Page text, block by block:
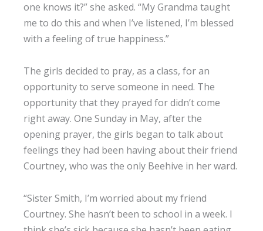
one knows it?” she asked. “My Grandma taught
me to do this and when I’ve listened, I’m blessed
with a feeling of true happiness.”
The girls decided to pray, as a class, for an
opportunity to serve someone in need. The
opportunity that they prayed for didn’t come
right away. One Sunday in May, after the
opening prayer, the girls began to talk about
feelings they had been having about their friend
Courtney, who was the only Beehive in her ward.
“Sister Smith, I’m worried about my friend
Courtney. She hasn’t been to school in a week. I